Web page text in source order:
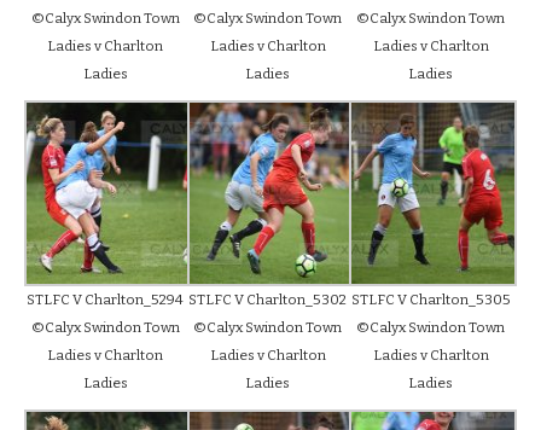
©Calyx Swindon Town
Ladies v Charlton
Ladies
©Calyx Swindon Town
Ladies v Charlton
Ladies
©Calyx Swindon Town
Ladies v Charlton
Ladies
STLFC V Charlton_5294
©Calyx Swindon Town
Ladies v Charlton
Ladies
STLFC V Charlton_5302
©Calyx Swindon Town
Ladies v Charlton
Ladies
STLFC V Charlton_5305
©Calyx Swindon Town
Ladies v Charlton
Ladies